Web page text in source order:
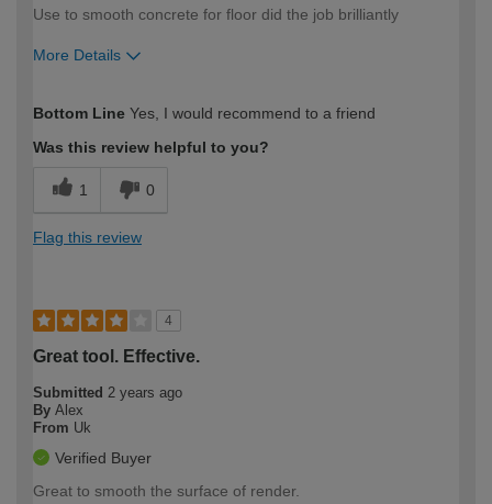
Use to smooth concrete for floor did the job brilliantly
More Details
expertise?
Bottom Line Yes, I would recommend to a friend
Was this review helpful to you?
1 0
Flag this review
4
Great tool. Effective.
Submitted 2 years ago
By Alex
From Uk
Verified Buyer
Great to smooth the surface of render.